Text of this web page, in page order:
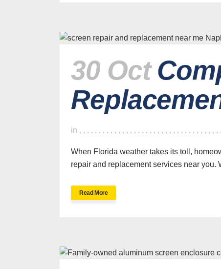
30 Oct
in , , , , , , , , , , , , , , , , , , , , , , , , , , , , , , , , , , , , ,
When Florida weather takes its toll,
repair and replacement services near you.
Read More